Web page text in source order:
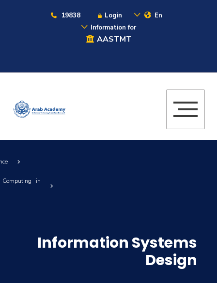
19838 Login
En
Information for
AASTMT
in
Information Systems
Design